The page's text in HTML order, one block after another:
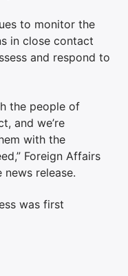
to monitor the
in close contact
and respond to
the people of
and we’re
with the
Foreign Affairs
release.
was first